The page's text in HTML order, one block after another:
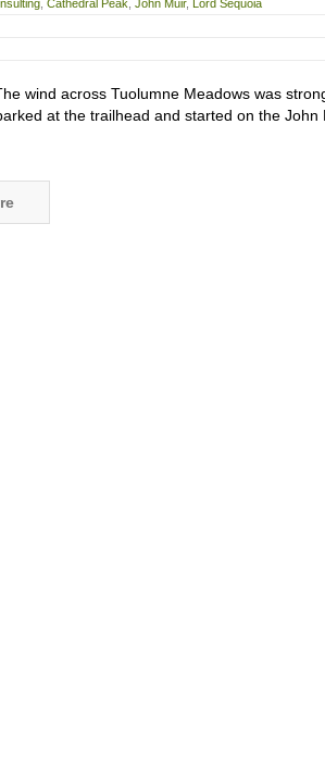
Cathedral Peak John Muir, Lord Sequoia
wind across Tuolumne Meadows was
at the trailhead and started on the